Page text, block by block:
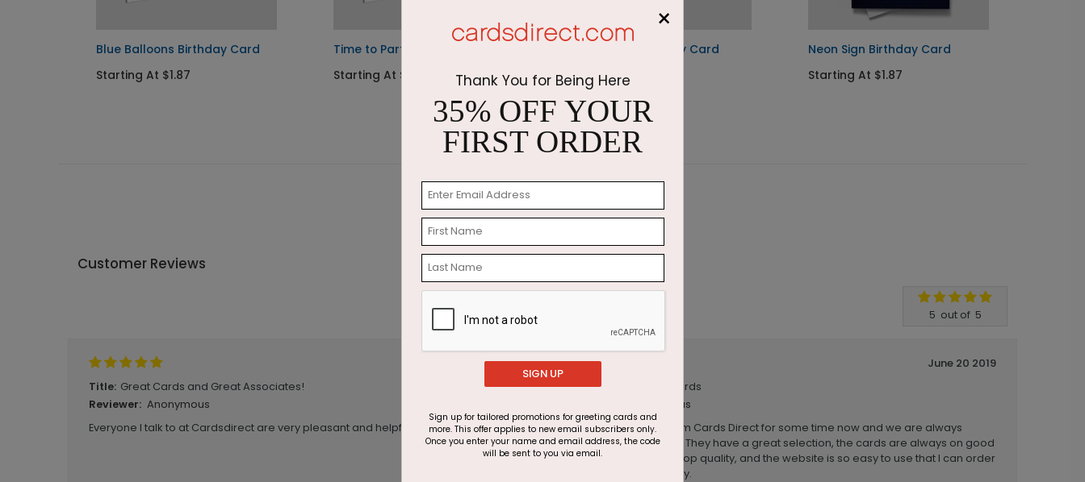
Blue Balloons Birthday Card
Starting At $1.87
Time to Party Birthday Card
Starting At $2.64
Bright Blue Birthday Card
Starting At $2.45
Neon Sign Birthday Card
Starting At $1.87
Customer Reviews
5 out of 5
June 24 2019
Title: Great Cards and Great Associates!
Reviewer: Anonymous
Everyone I talk to at Cardsdirect are very pleasant and helpful!
June 20 2019
Title: Good quality cards
Anonymous
We have ordered from Cards Direct for some time now and we are always
happy with our cards. They have a great selection, the cards are always on good
paper, the printing is top quality, and the website is so easy to use that I can order
quickly and effortlessly.
×
Thank You for Being Here
35% OFF YOUR
FIRST ORDER
SIGN UP
Sign up for tailored promotions for greeting cards and
more. This offer applies to new email subscribers only.
Once you enter your name and email address, the code
will be sent to you via email.